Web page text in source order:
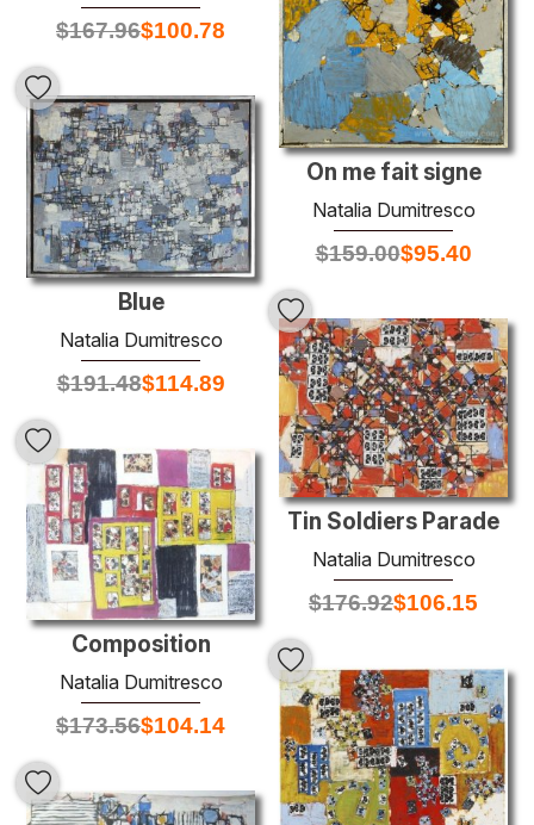
$167.96$100.78
On me fait signe
Natalia Dumitresco
$159.00$95.40
Blue
Natalia Dumitresco
$191.48$114.89
Tin Soldiers Parade
Natalia Dumitresco
$176.92$106.15
Composition
Natalia Dumitresco
$173.56$104.14